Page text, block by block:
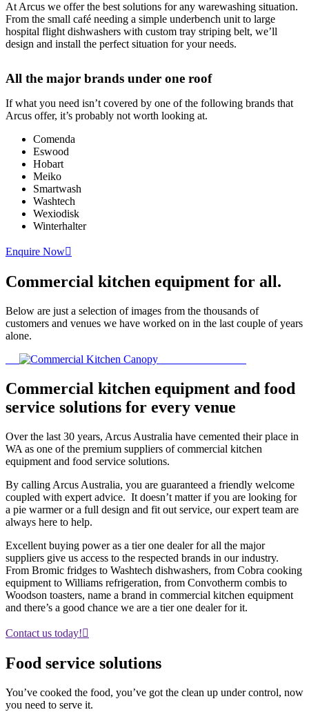
At Arcus we offer the best solutions for any warewashing situation.
From the small café needing a simple underbench unit to large
hospital flight dishwashers with custom tray striping belt, we’ll
design and install the perfect situation for your needs.
All the major brands under one roof
If what you need isn’t covered by one of the following brands that
Arcus offer, it’s probably not worth looking at.
Comenda
Eswood
Hobart
Meiko
Smartwash
Washtech
Wexiodisk
Winterhalter
Enquire Now
Commercial kitchen equipment for all.
Below are just a selection of images from the thousands of
customers and venues we have worked on in the last couple of years
alone.
Commercial kitchen equipment and food
service solutions for every venue
Over the last 30 years, Arcus Australia have cemented their place in
WA as one of the premium suppliers of commercial kitchen
equipment and food service solutions.
By calling Arcus Australia, you are guaranteed a friendly welcome
coupled with expert advice. It doesn’t matter if you are looking for
a pie warmer or a full design and fit out service, our expert team are
always here to help.
Excellent buying power as a tier one dealer for all the major
suppliers give us access to the respected brands in our industry.
From Bromic fridges to Washtech dishwashers, from Cobra cooking
equipment to Williams refrigeration, from Convotherm combis to
Woodson toasters, name a brand in commercial kitchen equipment
and there’s a good chance we are a tier one dealer for it.
Contact us today!
Food service solutions
You’ve cooked the food, you’ve got the clean up under control, now
you need to serve it.